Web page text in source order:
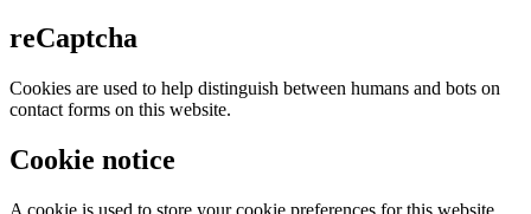
reCaptcha
Cookies are used to help distinguish between humans and bots on
contact forms on this website.
Cookie notice
A cookie is used to store your cookie preferences for this website.